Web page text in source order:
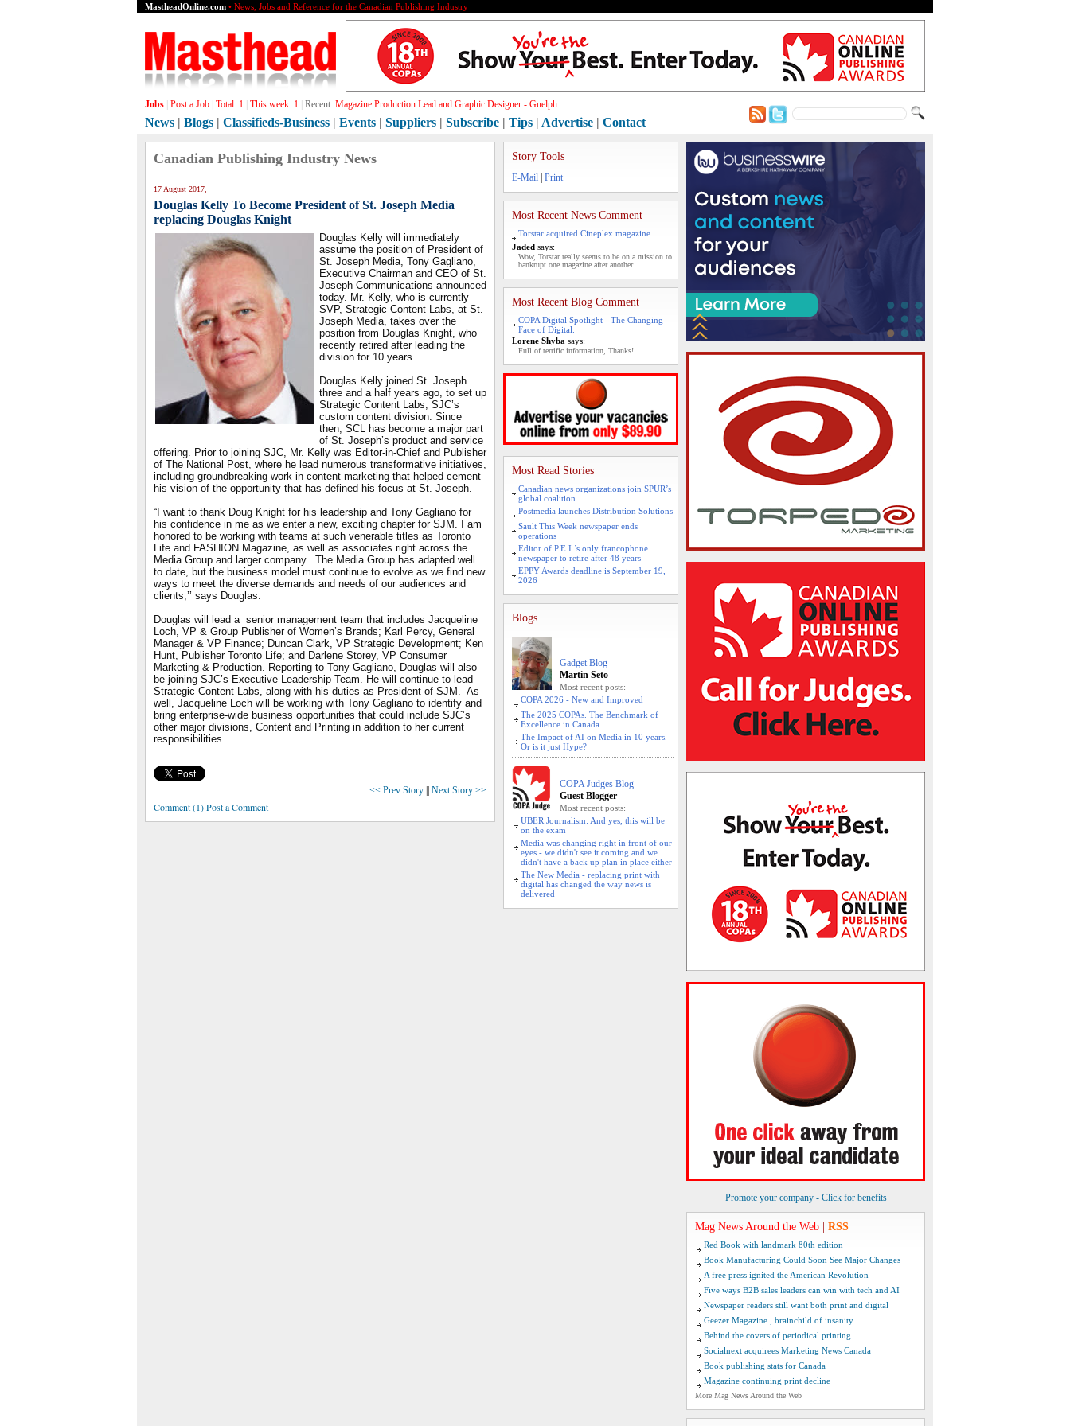
MastheadOnline.com • News, Jobs and Reference for the Canadian Publishing Industry
Jobs Post a Job Total: 1 This week: 1 Recent: Magazine Production Lead and Graphic Designer - Guelph ...
News | Blogs | Classifieds-Business | Events | Suppliers | Subscribe | Tips | Advertise | Contact
Canadian Publishing Industry News
17 August 2017,
Douglas Kelly To Become President of St. Joseph Media
replacing Douglas Knight
Douglas Kelly will immediately
assume the position of President of
St. Joseph Media, Tony Gagliano,
Executive Chairman and CEO of St.
Joseph Communications announced
today. Mr. Kelly, who is currently
SVP, Strategic Content Labs, at St.
Joseph Media, takes over the
position from Douglas Knight, who
recently retired after leading the
division for 10 years.
Douglas Kelly joined St. Joseph
three and a half years ago, to set up
Strategic Content Labs, SJC’s
custom content division. Since
then, SCL has become a major part
of St. Joseph’s product and service
offering. Prior to joining SJC, Mr. Kelly was Editor-in-Chief and Publisher
of The National Post, where he lead numerous transformative initiatives,
including groundbreaking work in content marketing that helped cement
his vision of the opportunity that has defined his focus at St. Joseph.
“I want to thank Doug Knight for his leadership and Tony Gagliano for
his confidence in me as we enter a new, exciting chapter for SJM. I am
honored to be working with teams at such venerable titles as Toronto
Life and FASHION Magazine, as well as associates right across the
Media Group and larger company. The Media Group has adapted well
to date, but the business model must continue to evolve as we find new
ways to meet the diverse demands and needs of our audiences and
clients,’’ says Douglas.
Douglas will lead a senior management team that includes Jacqueline
Loch, VP & Group Publisher of Women’s Brands; Karl Percy, General
Manager & VP Finance; Duncan Clark, VP Strategic Development; Ken
Hunt, Publisher Toronto Life; and Darlene Storey, VP Consumer
Marketing & Production. Reporting to Tony Gagliano, Douglas will also
be joining SJC’s Executive Leadership Team. He will continue to lead
Strategic Content Labs, along with his duties as President of SJM. As
well, Jacqueline Loch will be working with Tony Gagliano to identify and
bring enterprise-wide business opportunities that could include SJC’s
other major divisions, Content and Printing in addition to her current
responsibilities.
<< Prev Story Next Story >>
Comment (1) Post a Comment
Story Tools
E-Mail Print
Most Recent News Comment
Torstar acquired Cineplex magazine
Jaded says:
Wow, Torstar really seems to be on a mission to
bankrupt one magazine after another....
Most Recent Blog Comment
COPA Digital Spotlight - The Changing
Face of Digital.
Lorene Shyba says:
Full of terrific information, Thanks!...
Most Read Stories
Canadian news organizations join SPUR’s
global coalition
Postmedia launches Distribution Solutions
Sault This Week newspaper ends
operations
Editor of P.E.I.’s only francophone
newspaper to retire after 48 years
EPPY Awards deadline is September 19,
2026
Blogs
Gadget Blog
Martin Seto
Most recent posts:
COPA 2026 - New and Improved
The 2025 COPAs. The Benchmark of
Excellence in Canada
The Impact of AI on Media in 10 years.
Or is it just Hype?
COPA Judges Blog
Guest Blogger
Most recent posts:
UBER Journalism: And yes, this will be
on the exam
Media was changing right in front of our
eyes - we didn't see it coming and we
didn't have a back up plan in place either
The New Media - replacing print with
digital has changed the way news is
delivered
Promote your company - Click for benefits
Mag News Around the Web RSS
Red Book with landmark 80th edition
Book Manufacturing Could Soon See Major Changes
A free press ignited the American Revolution
Five ways B2B sales leaders can win with tech and AI
Newspaper readers still want both print and digital
Geezer Magazine , brainchild of insanity
Behind the covers of periodical printing
Socialnext acquirees Marketing News Canada
Book publishing stats for Canada
Magazine continuing print decline
More Mag News Around the Web